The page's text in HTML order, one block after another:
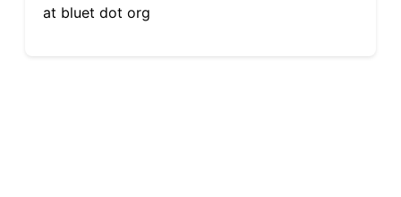
at bluet dot org